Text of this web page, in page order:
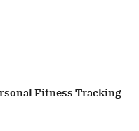
Fitness Tracking